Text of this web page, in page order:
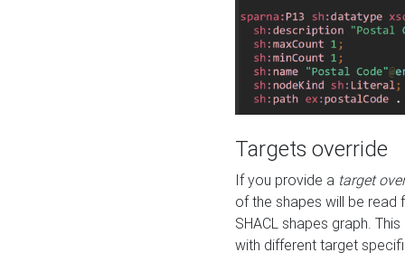
Targets override
If you provide a target
of the shapes will be read
SHACL shapes graph.
with different target